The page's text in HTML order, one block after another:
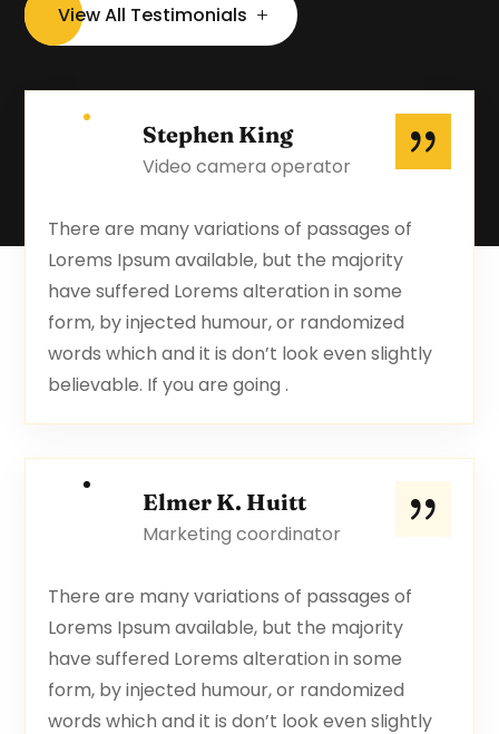
View All Testimonials
Stephen King
Video camera operator
There are many variations of passages of
Lorems Ipsum available, but the majority
have suffered Lorems alteration in some
form, by injected humour, or randomized
words which and it is don’t look even slightly
believable. If you are going .
Elmer K. Huitt
Marketing coordinator
There are many variations of passages of
Lorems Ipsum available, but the majority
have suffered Lorems alteration in some
form, by injected humour, or randomized
words which and it is don’t look even slightly